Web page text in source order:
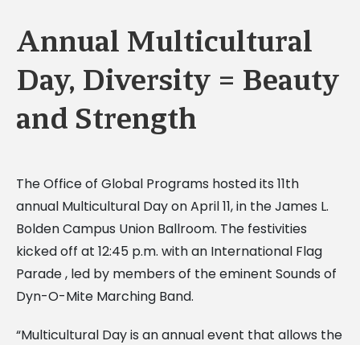
Annual Multicultural
Day, Diversity = Beauty
and Strength
The Office of Global Programs hosted its 11th
annual Multicultural Day on April 11, in the James L.
Bolden Campus Union Ballroom. The festivities
kicked off at 12:45 p.m. with an International Flag
Parade , led by members of the eminent Sounds of
Dyn-O-Mite Marching Band.
“Multicultural Day is an annual event that allows the